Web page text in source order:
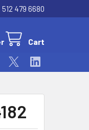
512 479 6680
Cart